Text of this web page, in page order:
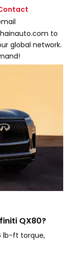
to
global network.
QX80?
lb-ft torque,